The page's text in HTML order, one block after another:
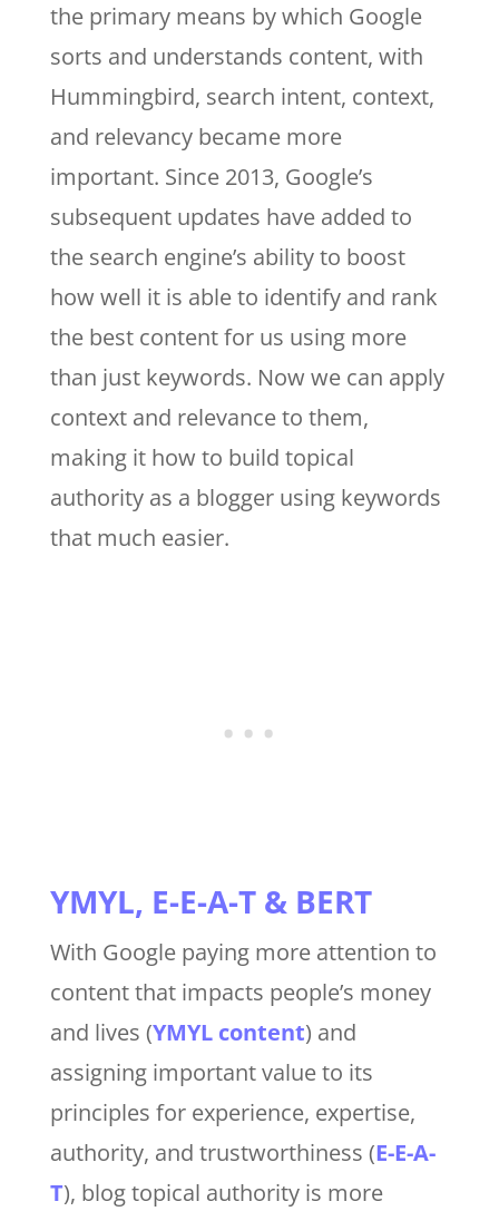
the primary means by which Google
sorts and understands content, with
Hummingbird, search intent, context,
and relevancy became more
important. Since 2013, Google’s
subsequent updates have added to
the search engine’s ability to boost
how well it is able to identify and rank
the best content for us using more
than just keywords. Now we can apply
context and relevance to them,
making it how to build topical
authority as a blogger using keywords
that much easier.
YMYL, E-E-A-T & BERT
With Google paying more attention to
content that impacts people’s money
and lives (YMYL content) and
assigning important value to its
principles for experience, expertise,
authority, and trustworthiness (E-E-A-
T), blog topical authority is more